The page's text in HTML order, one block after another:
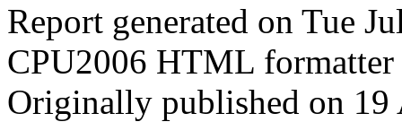
Report generated on Tue
CPU2006 HTML
Originally published on 19